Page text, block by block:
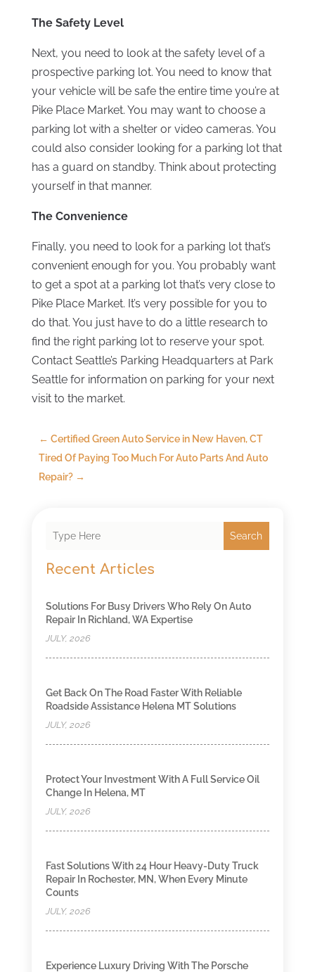
The Safety Level
Next, you need to look at the safety level of a
prospective parking lot. You need to know that
your vehicle will be safe the entire time you’re at
Pike Place Market. You may want to choose a
parking lot with a shelter or video cameras. You
could also consider looking for a parking lot that
has a guard on standby. Think about protecting
yourself in that manner.
The Convenience
Finally, you need to look for a parking lot that’s
convenient enough for you. You probably want
to get a spot at a parking lot that’s very close to
Pike Place Market. It’s very possible for you to
do that. You just have to do a little research to
find the right parking lot to reserve your spot.
Contact Seattle’s Parking Headquarters at Park
Seattle for information on parking for your next
visit to the market.
← Certified Green Auto Service in New Haven, CT
Tired Of Paying Too Much For Auto Parts And Auto
Repair?→
Search
Recent Articles
Solutions For Busy Drivers Who Rely On Auto
Repair In Richland, WA Expertise
JULY, 2026
Get Back On The Road Faster With Reliable
Roadside Assistance Helena MT Solutions
JULY, 2026
Protect Your Investment With A Full Service Oil
Change In Helena, MT
JULY, 2026
Fast Solutions With 24 Hour Heavy-Duty Truck
Repair In Rochester, MN, When Every Minute
Counts
JULY, 2026
Experience Luxury Driving With The Porsche